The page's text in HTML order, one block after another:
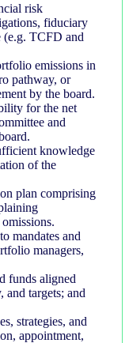
risk
fiduciary
(e.g. TCFD and
emissions in
pathway, or
by the board.
for the net
and
knowledge
of the
plan comprising
mandates and
managers,
funds aligned
and targets; and
strategies, and
appointment,